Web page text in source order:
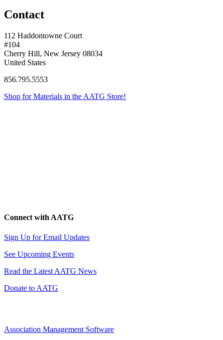
Contact
112 Haddontowne Court
#104
Cherry Hill, New Jersey 08034
United States
856.795.5553
Shop for Materials in the AATG Store!
Connect with AATG
Sign Up for Email Updates
See Upcoming Events
Read the Latest AATG News
Donate to AATG
Association Management Software